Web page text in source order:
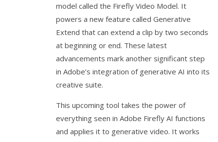
model called the Firefly Video Model. It
powers a new feature called Generative
Extend that can extend a clip by two seconds
at beginning or end. These latest
advancements mark another significant step
in Adobe’s integration of generative AI into its
creative suite.
This upcoming tool takes the power of
everything seen in Adobe Firefly AI functions
and applies it to generative video. It works